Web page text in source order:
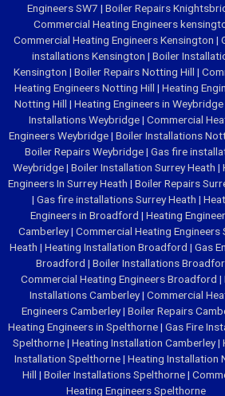
Engineers SW7 | Boiler Repairs
Commercial Heating Engineers
Commercial Heating Engineers Kensington |
installations Kensington | Boiler
Kensington | Boiler Repairs Notting Hill |
Heating Engineers Notting Hill | Heating
Notting Hill | Heating Engineers in Weybridge
Installations Weybridge| Commercial
Engineers Weybridge| Boiler Installations
Boiler Repairs Weybridge| Gas fire
Weybridge| Boiler Installation Surrey Heath |
Engineers In Surrey Heath | Boiler Repairs
| Gas fire installations Surrey Heath |
Engineers in Broadford | Heating
Camberley| Commercial Heating Engineers
Heath | Heating Installation Broadford | Gas
Broadford | Boiler Installations
Commercial Heating Engineers Broadford |
Installations Camberley| Commercial
Engineers Camberley| Boiler Repairs
Heating Engineers in Spelthorne| Gas Fire
Spelthorne| Heating Installation Camberley|
Installation Spelthorne| Heating Installation
Hill | Boiler Installations Spelthorne|
Heating Engineers Spelthorne